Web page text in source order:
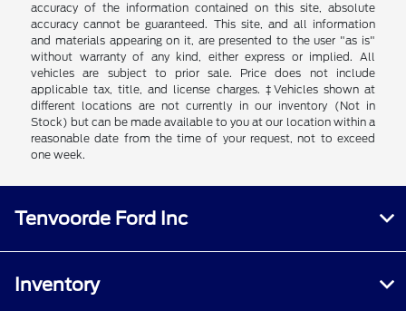
accuracy of the information contained on this site, absolute
accuracy cannot be guaranteed. This site, and all information
and materials appearing on it, are presented to the user "as is"
without warranty of any kind, either express or implied. All
vehicles are subject to prior sale. Price does not include
applicable tax, title, and license charges. ‡Vehicles shown at
different locations are not currently in our inventory (Not in
Stock) but can be made available to you at our location within a
reasonable date from the time of your request, not to exceed
one week.
Tenvoorde Ford Inc
Inventory